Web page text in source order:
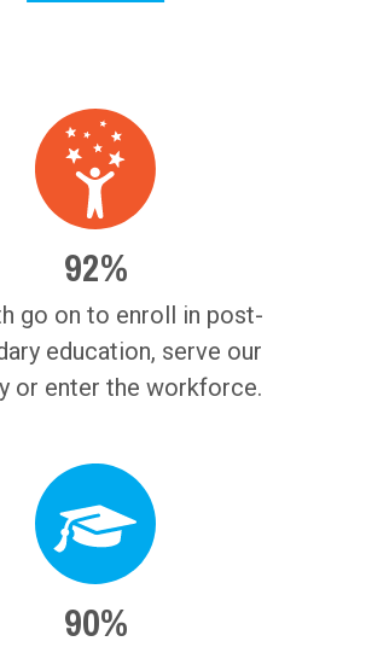
92%
go on to enroll in post-
education, serve our
or enter the workforce.
90%